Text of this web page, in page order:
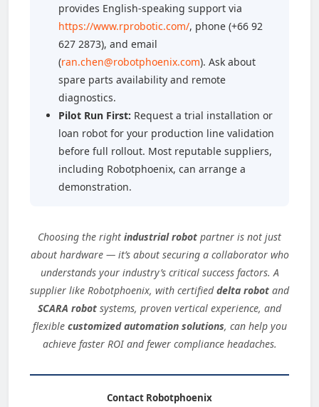
provides English-speaking support via
https://www.rprobotic.com/, phone (+66 92
627 2873), and email
(ran.chen@robotphoenix.com). Ask about
spare parts availability and remote
diagnostics.
Pilot Run First: Request a trial installation or
loan robot for your production line validation
before full rollout. Most reputable suppliers,
including Robotphoenix, can arrange a
demonstration.
Choosing the right industrial robot partner is not just
about hardware — it’s about securing a collaborator who
understands your industry’s critical success factors. A
supplier like Robotphoenix, with certifieddelta robot and
SCARA robot systems, proven vertical experience, and
flexible customized automation solutions, can help you
achieve faster ROI and fewer compliance headaches.
Contact Robotphoenix